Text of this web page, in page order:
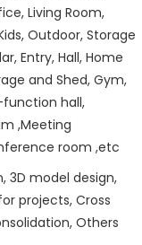
Living Room,
Outdoor, Storage
Entry, Hall, Home
and Shed, Gym,
hall,
,Meeting
room ,etc
3D model design,
projects, Cross
Others